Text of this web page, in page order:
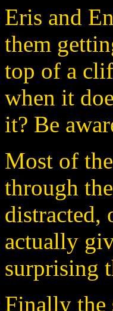
Eris and
them
top of a
when it
it? Be
Most of
through
distracted,
actually
surprising
Finally the